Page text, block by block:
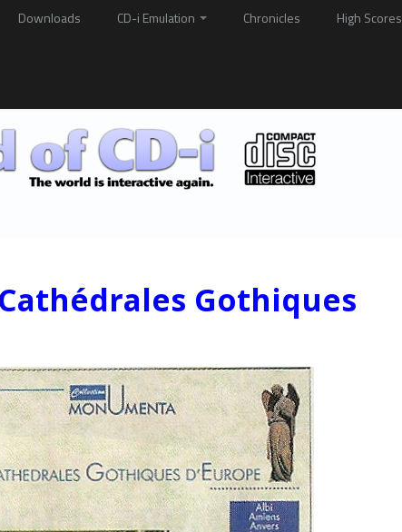
Downloads CD-i Emulation Chronicles High Scores
Gothiques